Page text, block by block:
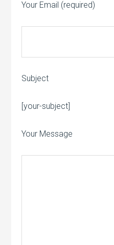
Your Email (required)
Subject
[your-subject]Please
Your Message